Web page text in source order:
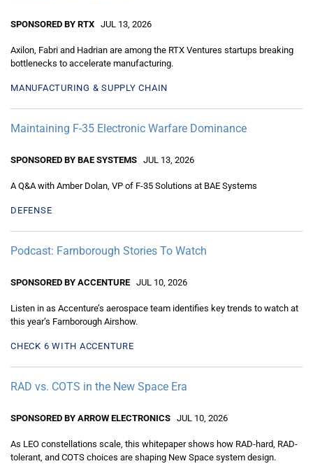
SPONSORED BY RTX JUL 13, 2026
Axilon, Fabri and Hadrian are among the RTX Ventures startups breaking
bottlenecks to accelerate manufacturing.
MANUFACTURING & SUPPLY CHAIN
Maintaining F-35 Electronic Warfare Dominance
SPONSORED BY BAE SYSTEMS JUL 13, 2026
A Q&A with Amber Dolan, VP of F-35 Solutions at BAE Systems
DEFENSE
Podcast: Farnborough Stories To Watch
SPONSORED BY ACCENTURE JUL 10, 2026
Listen in as Accenture’s aerospace team identifies key trends to watch at
this year’s Farnborough Airshow.
CHECK 6 WITH ACCENTURE
RAD vs. COTS in the New Space Era
SPONSORED BY ARROW ELECTRONICS JUL 10, 2026
As LEO constellations scale, this whitepaper shows how RAD-hard, RAD-
tolerant, and COTS choices are shaping New Space system design.